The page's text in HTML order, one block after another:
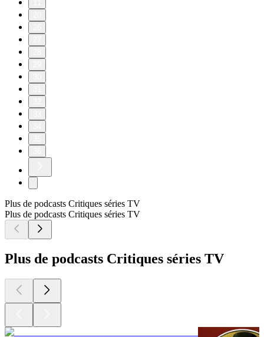
Plus de podcasts Critiques séries TV
Plus de podcasts Critiques séries TV
Plus de podcasts Critiques séries TV